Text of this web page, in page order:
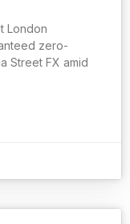
London
zero-
Street FX amid